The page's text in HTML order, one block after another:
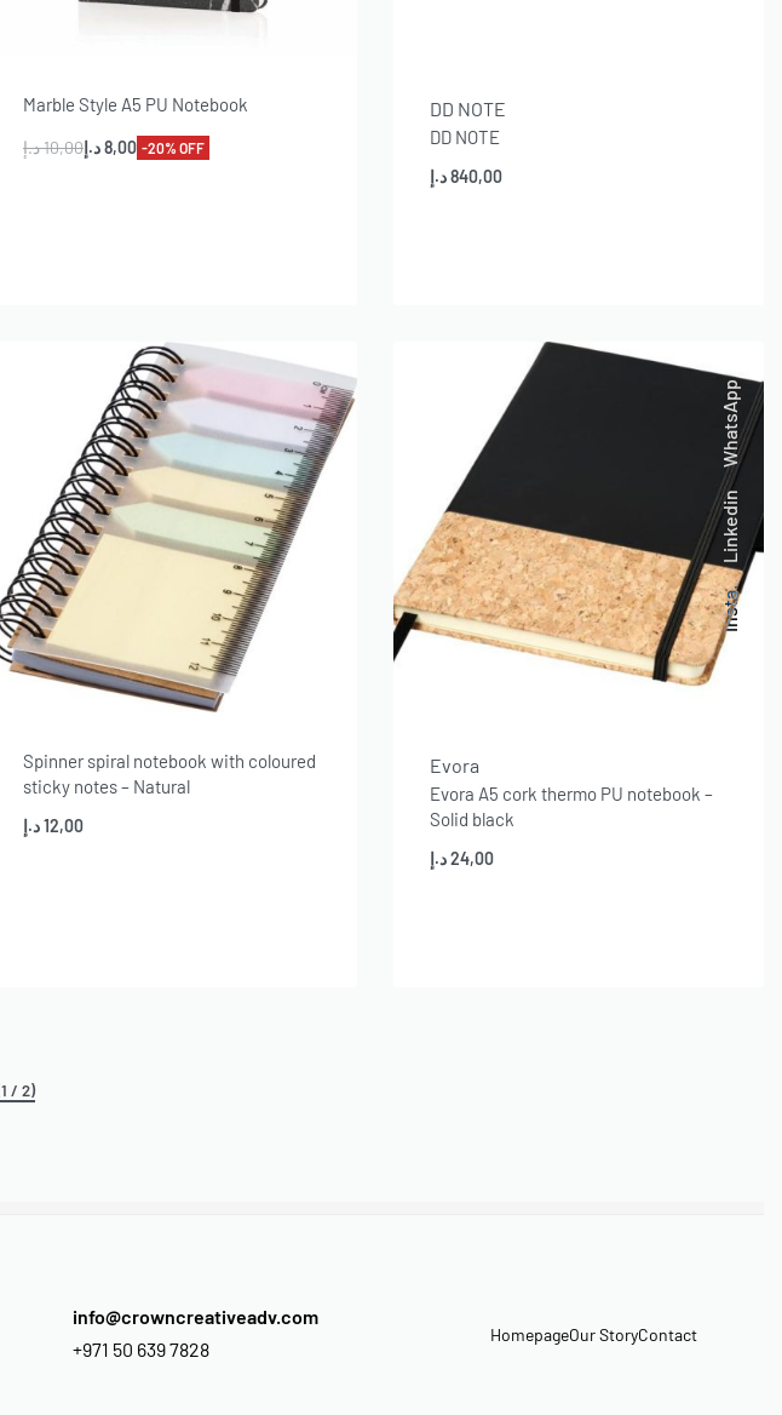
Marble Style A5 PU Notebook
10,00د.إ 8,00د.إ -20% OFF
DD NOTE
DD NOTE
840,00د.إ
Spinner spiral notebook with coloured
sticky notes – Natural
12,00د.إ
Evora
Evora A5 cork thermo PU notebook –
Solid black
24,00د.إ
/ 2)
info@crowncreativeadv.com
+971 50 639 7828
HomepageOur StoryContact
Insta.
Linkedin
WhatsApp